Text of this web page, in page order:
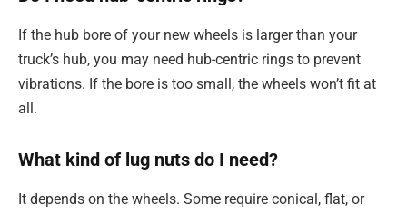
If the hub bore of your new wheels is larger than your
truck’s hub, you may need hub-centric rings to prevent
vibrations. If the bore is too small, the wheels won’t fit at
all.
What kind of lug nuts do I need?
It depends on the wheels. Some require conical, flat, or